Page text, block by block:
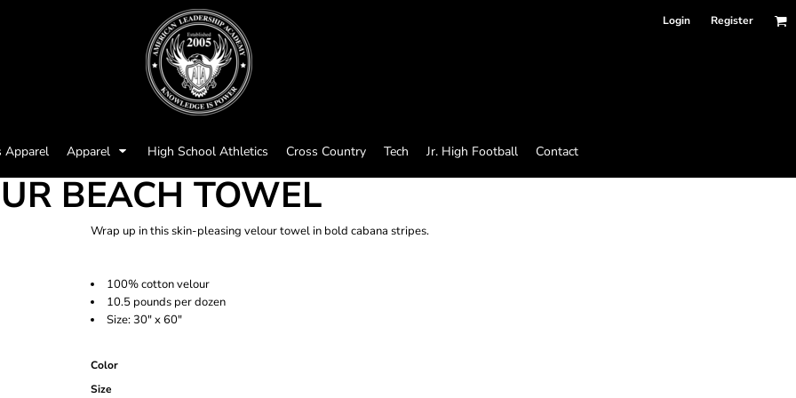
Login Register
Apparel Apparel High School Athletics Cross Country Tech Jr. High Football Contact
BEACH TOWEL
Wrap up in this skin-pleasing velour towel in bold cabana stripes.
100% cotton velour
10.5 pounds per dozen
Size: 30" x 60"
Color
Size